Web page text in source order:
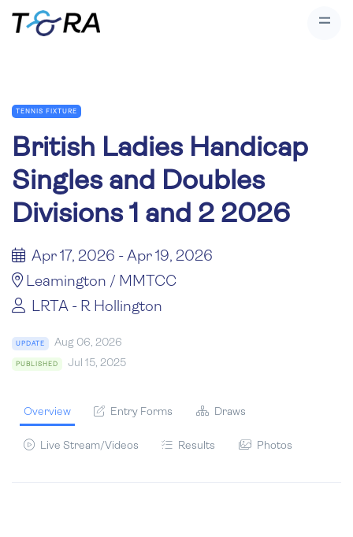
TENNIS FIXTURE
British Ladies Handicap
Singles and Doubles
Divisions 1 and 2 2026
Apr 17, 2026 - Apr 19, 2026
Leamington / MMTCC
LRTA - R Hollington
UPDATE Aug 06, 2026
PUBLISHED Jul 15, 2025
Overview Entry Forms Draws
Live Stream/Videos Results Photos